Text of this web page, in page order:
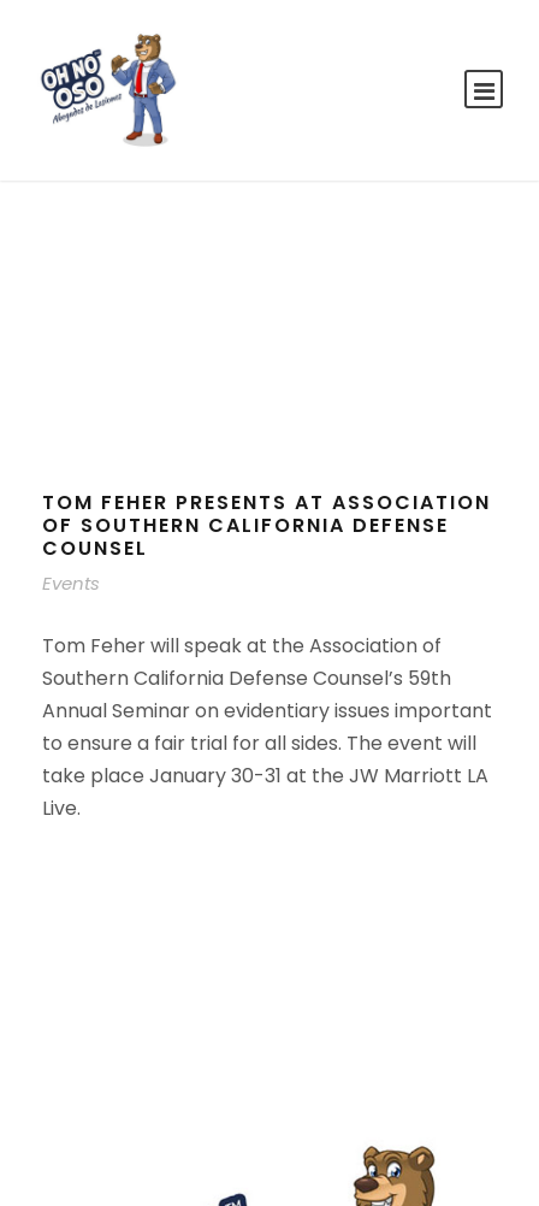
TOM FEHER PRESENTS AT ASSOCIATION
OF SOUTHERN CALIFORNIA DEFENSE
COUNSEL
Events
Tom Feher will speak at the Association of
Southern California Defense Counsel’s 59th
Annual Seminar on evidentiary issues important
to ensure a fair trial for all sides. The event will
take place January 30-31 at the JW Marriott LA
Live.